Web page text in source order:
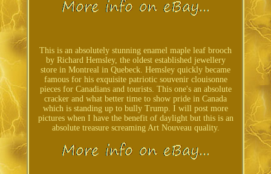
This is an absolutely stunning enamel maple leaf brooch
by Richard Hemsley, the oldest established jewellery
store in Montreal in Quebeck. Hemsley quickly became
famous for his exquisite patriotic souvenir clouisonne
pieces for Canadians and tourists. This one's an absolute
cracker and what better time to show pride in Canada
which is standing up to bully Trump. I will post more
pictures when I have the benefit of daylight but this is an
absolute treasure screaming Art Nouveau quality.